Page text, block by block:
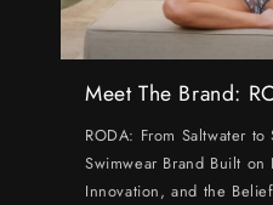
Meet The Brand:
RODA: From Saltwater to
Swimwear Brand Built on
Innovation, and the